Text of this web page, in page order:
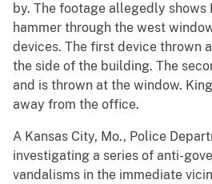
by. The footage allegedly shows
hammer through the west
devices. The first device thrown
the side of the building. The
and is thrown at the window.
away from the office.
A Kansas City, Mo., Police
investigating a series of anti-
vandalisms in the immediate